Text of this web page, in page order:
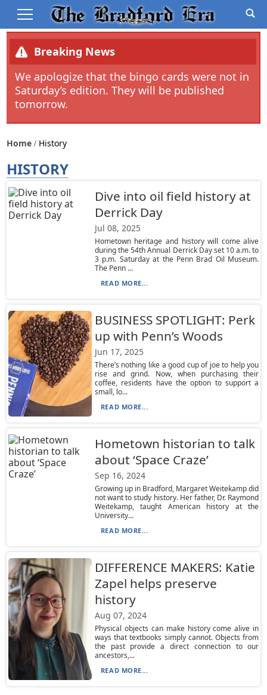
Breaking News
We apologize that the bingo cards were not in
Saturday’s edition. They will be published
tomorrow.
Home History
HISTORY
Dive into oil field history at
Derrick Day
Jul 08, 2025
Hometown heritage and history will come alive
during the 54th Annual Derrick Day set 10 a.m. to
3 p.m. Saturday at the Penn Brad Oil Museum.
The Penn ...
READ MORE...
BUSINESS SPOTLIGHT: Perk
up with Penn’s Woods
Jun 17, 2025
There’s nothing like a good cup of joe to help you
rise and grind. Now, when purchasing their
coffee, residents have the option to support a
small, lo...
READ MORE...
Hometown historian to talk
about ‘Space Craze’
Sep 16, 2024
Growing up in Bradford, Margaret Weitekamp did
not want to study history. Her father, Dr. Raymond
Weitekamp, taught American history at the
University...
READ MORE...
DIFFERENCE MAKERS: Katie
Zapel helps preserve
history
Aug 07, 2024
Physical objects can make history come alive in
ways that textbooks simply cannot. Objects from
the past provide a direct connection to our
ancestors,...
READ MORE...